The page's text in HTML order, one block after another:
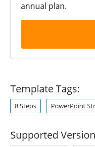
annual plan.
Template Tags:
8 Steps PowerPoint
Supported